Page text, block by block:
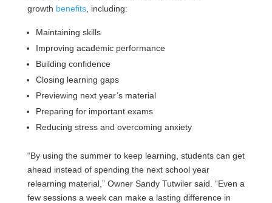
growth benefits, including:
Maintaining skills
Improving academic performance
Building confidence
Closing learning gaps
Previewing next year’s material
Preparing for important exams
Reducing stress and overcoming anxiety
“By using the summer to keep learning, students can get
ahead instead of spending the next school year
relearning material,” Owner Sandy Tutwiler said. “Even a
few sessions a week can make a lasting difference in